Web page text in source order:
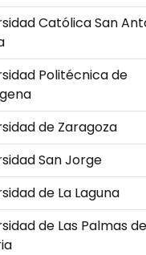
Católica San
Politécnica de
de Zaragoza
San Jorge
de La Laguna
de Las Palmas